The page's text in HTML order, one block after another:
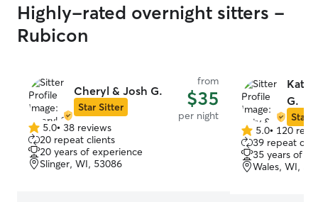
Highly-rated overnight sitters -
Rubicon
Cheryl & Josh G.
Star Sitter
from
$35
per night
5.0
out
of
5
5.0• 38 reviews
20 repeat clients
20 years of experience
Slinger, WI, 53086
Katy
G.
Star
5.0
out
of
5
5.0• 120
39 repeat
35 years of
Wales, WI,